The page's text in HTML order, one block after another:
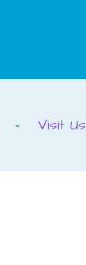
Visit Us